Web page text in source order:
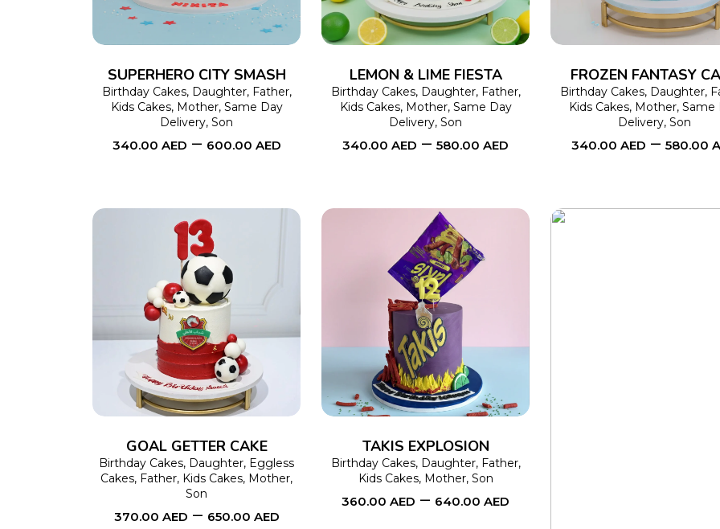
multiple
variants.
The
options
may
be
SUPERHERO CITY SMASH
Birthday Cakes, Daughter, Father,
Kids Cakes, Mother, Same Day
Delivery, Son
340.00 AED – 600.00 AED
multiple
variants.
The
options
may
be
LEMON & LIME FIESTA
Birthday Cakes, Daughter, Father,
Kids Cakes, Mother, Same Day
Delivery, Son
340.00 AED – 580.00 AED
FROZEN FANTASY
Birthday Cakes, Daughter,
Kids Cakes, Mother, Same
Delivery, Son
340.00 AED – 580.00
SELECT OPTIONS
product
multiple
variants.
The
options
may
be
GOAL GETTER CAKE
Birthday Cakes, Daughter, Eggless
Cakes, Father, Kids Cakes, Mother,
Son
370.00 AED – 650.00 AED
SELECT OPTIONS
variants.
The
options
may
TAKIS EXPLOSION
Birthday Cakes, Daughter, Father,
Kids Cakes, Mother, Son
360.00 AED – 640.00 AED